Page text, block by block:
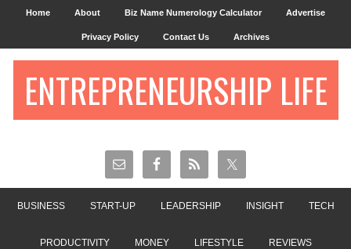
Home About Biz Name Numerology Calculator Advertise
Privacy Policy Contact Us Archives
ENTREPRENEURSHIP LIFE
BUSINESS START-UP LEADERSHIP INSIGHT TECH
PRODUCTIVITY MONEY LIFESTYLE REVIEWS